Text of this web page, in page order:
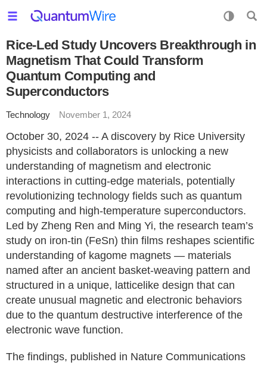
Rice-Led Study Uncovers Breakthrough in
Magnetism That Could Transform
Quantum Computing and
Superconductors
Technology November 1, 2024
October 30, 2024 -- A discovery by Rice University
physicists and collaborators is unlocking a new
understanding of magnetism and electronic
interactions in cutting-edge materials, potentially
revolutionizing technology fields such as quantum
computing and high-temperature superconductors.
Led by Zheng Ren and Ming Yi, the research team’s
study on iron-tin (FeSn) thin films reshapes scientific
understanding of kagome magnets — materials
named after an ancient basket-weaving pattern and
structured in a unique, latticelike design that can
create unusual magnetic and electronic behaviors
due to the quantum destructive interference of the
electronic wave function.
The findings, published in Nature Communications